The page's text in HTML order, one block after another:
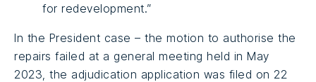
for redevelopment.”
In the President case – the motion to authorise the
repairs failed at a general meeting held in May
2023, the adjudication application was filed on 22